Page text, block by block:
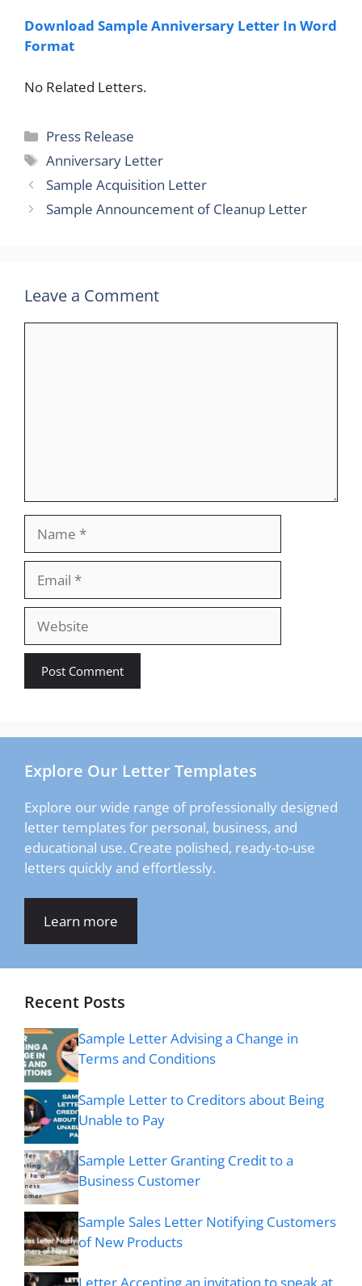
Download Sample Anniversary Letter In Word
Format
No Related Letters.
Categories
Press Release
Tags
Anniversary Letter
Sample Acquisition Letter
Sample Announcement of Cleanup Letter
Leave a Comment
Explore Our Letter Templates
Explore our wide range of professionally designed
letter templates for personal, business, and
educational use. Create polished, ready-to-use
letters quickly and effortlessly.
Learn more
Recent Posts
Sample Letter Advising a Change in
Terms and Conditions
Sample Letter to Creditors about Being
Unable to Pay
Sample Letter Granting Credit to a
Business Customer
Sample Sales Letter Notifying Customers
of New Products